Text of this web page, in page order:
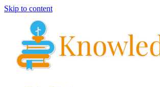
Skip to content